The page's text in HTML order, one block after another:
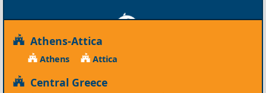
Athens-Attica
Athens Attica
Central Greece